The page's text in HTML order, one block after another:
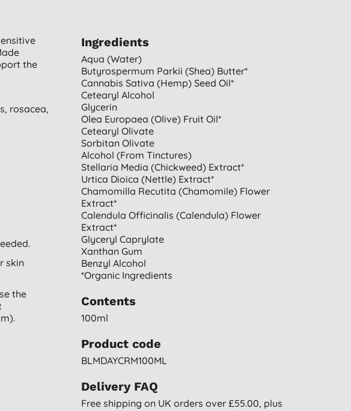
the
rosacea,
skin
the
Ingredients
Aqua (water)
Butyrospermum Parkii (shea) Butter*
Cannabis Sativa (hemp) Seed Oil*
Cetearyl Alcohol
Glycerin
Olea Europaea (olive) Fruit Oil*
Cetearyl Olivate
Sorbitan Olivate
Alcohol (from Tinctures)
Stellaria Media (chickweed) Extract*
Urtica Dioica (nettle) Extract*
Chamomilla Recutita (chamomile) Flower
Extract*
Calendula Officinalis (calendula) Flower
Extract*
Glyceryl Caprylate
Xanthan Gum
Benzyl Alcohol
*organic Ingredients
Contents
100ml
Product code
BLMDAYCRM100ML
Delivery FAQ
Free shipping on UK orders over £55.00, plus